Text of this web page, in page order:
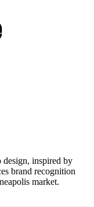
inspired by
brand recognition
market.